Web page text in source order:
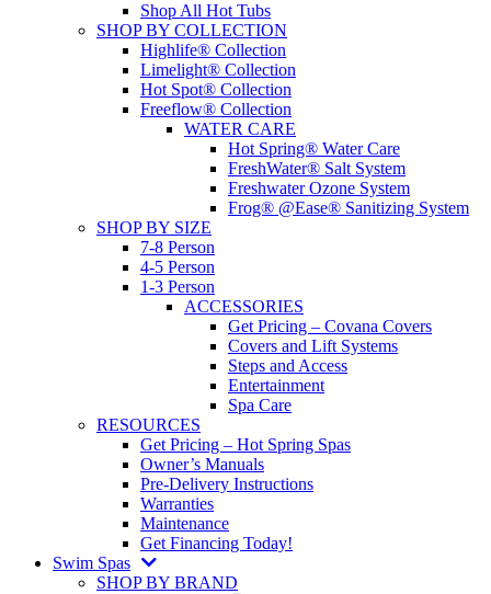
Shop All Hot Tubs
SHOP BY COLLECTION
Highlife® Collection
Limelight® Collection
Hot Spot® Collection
Freeflow® Collection
WATER CARE
Hot Spring® Water Care
FreshWater® Salt System
Freshwater Ozone System
Frog® @Ease® Sanitizing System
SHOP BY SIZE
7-8 Person
4-5 Person
1-3 Person
ACCESSORIES
Get Pricing – Covana Covers
Covers and Lift Systems
Steps and Access
Entertainment
Spa Care
RESOURCES
Get Pricing – Hot Spring Spas
Owner’s Manuals
Pre-Delivery Instructions
Warranties
Maintenance
Get Financing Today!
Swim Spas
SHOP BY BRAND